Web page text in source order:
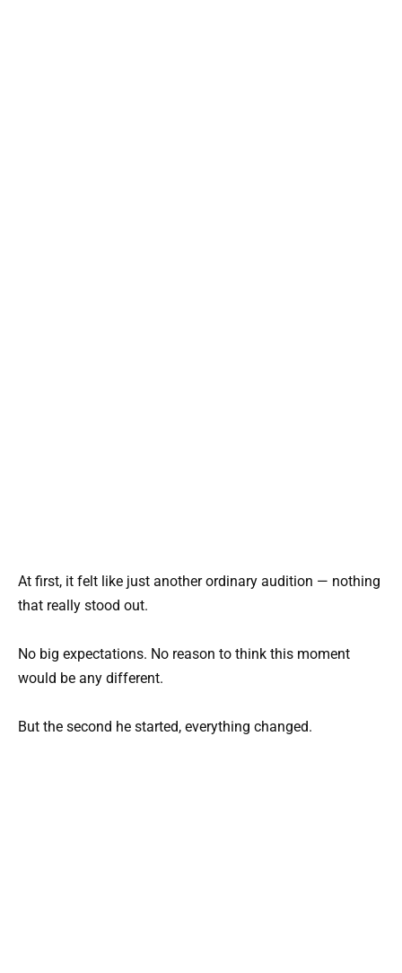
At first, it felt like just another ordinary audition — nothing
that really stood out.
No big expectations. No reason to think this moment
would be any different.
But the second he started, everything changed.